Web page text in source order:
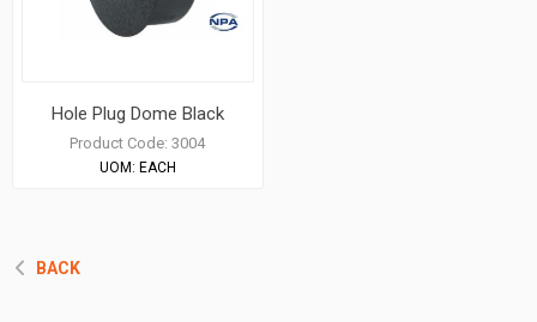
Hole Plug Dome Black
Product Code: 3004
UOM: EACH
BACK